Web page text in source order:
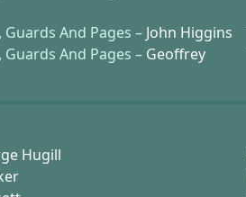
And Pages – John Higgins
And Pages – Geoffrey
Hugill